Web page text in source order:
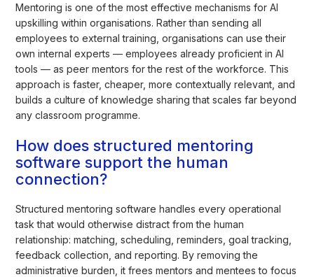
Mentoring is one of the most effective mechanisms for AI
upskilling within organisations. Rather than sending all
employees to external training, organisations can use their
own internal experts — employees already proficient in AI
tools — as peer mentors for the rest of the workforce. This
approach is faster, cheaper, more contextually relevant, and
builds a culture of knowledge sharing that scales far beyond
any classroom programme.
How does structured mentoring
software support the human
connection?
Structured mentoring software handles every operational
task that would otherwise distract from the human
relationship: matching, scheduling, reminders, goal tracking,
feedback collection, and reporting. By removing the
administrative burden, it frees mentors and mentees to focus